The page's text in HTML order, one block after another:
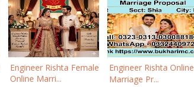
Engineer Rishta Female
Online Marri...
Engineer Rishta Online
Marriage Pr...